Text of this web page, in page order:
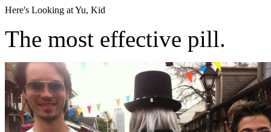
Here's Looking at Yu, Kid
The most effective pill.